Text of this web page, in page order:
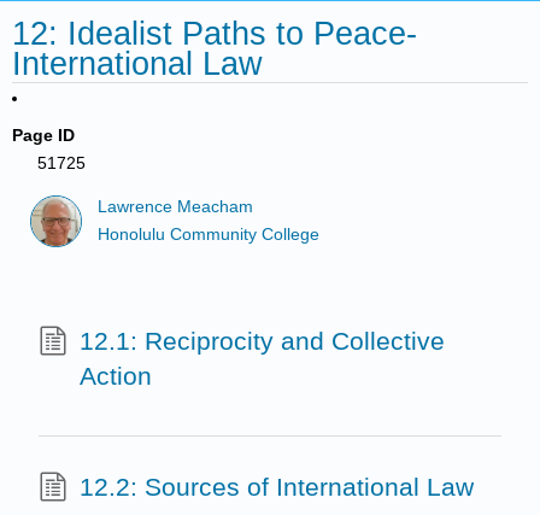
12: Idealist Paths to Peace-
International Law
Page ID
51725
Lawrence Meacham
Honolulu Community College
12.1: Reciprocity and Collective
Action
12.2: Sources of International Law